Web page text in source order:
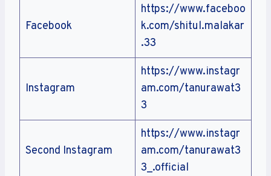
Facebook
https://www.faceboo
k.com/shitul.malakar
.33
Instagram
https://www.instagr
am.com/tanurawat3
3
Second Instagram
https://www.instagr
am.com/tanurawat3
3_.official